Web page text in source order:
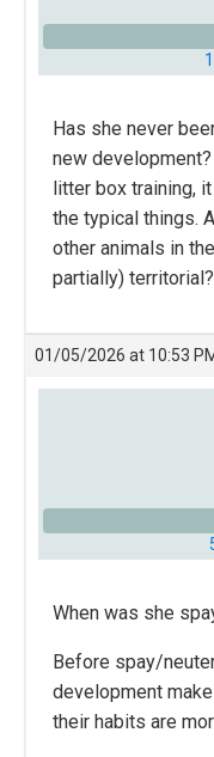
Has she never
new
litter box training,
the typical things.
other animals in
partially) territorial?
01/05/2026 at 10:53
When was she
Before spay/
development
their habits are